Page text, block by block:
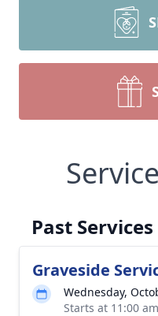
Past Services
Graveside
Wednesday,
Starts at 11:00